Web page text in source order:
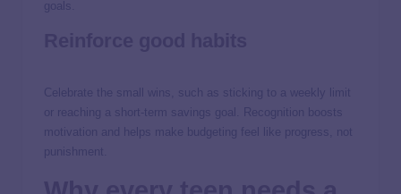
goals.
Celebrate the small wins, such as sticking to a weekly limit
or reaching a short-term savings goal. Recognition boosts
motivation and helps make budgeting feel like progress, not
punishment.